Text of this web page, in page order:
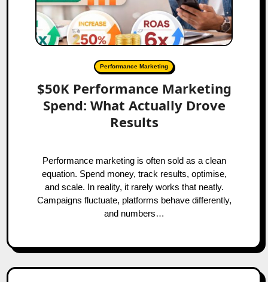
Performance Marketing
$50K Performance Marketing
Spend: What Actually Drove
Results
Performance marketing is often sold as a clean
equation. Spend money, track results, optimise,
and scale. In reality, it rarely works that neatly.
Campaigns fluctuate, platforms behave differently,
and numbers…